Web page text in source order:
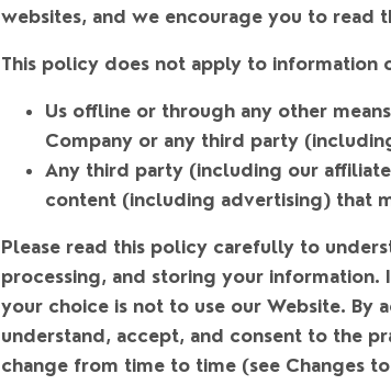
websites, and we encourage you to read
This policy does not apply to information
Us offline or through any other
Company or any third party
Any third party (including our
content (including advertising) that
Please read this policy carefully to
processing, and storing your
your choice is not to use our Website. By
understand, accept, and consent to the
change from time to time (see Changes